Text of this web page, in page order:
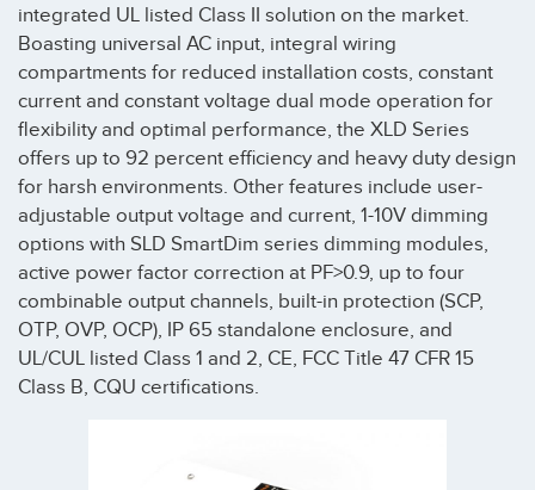
integrated UL listed Class II solution on the market.
Boasting universal AC input, integral wiring
compartments for reduced installation costs, constant
current and constant voltage dual mode operation for
flexibility and optimal performance, the XLD Series
offers up to 92 percent efficiency and heavy duty design
for harsh environments. Other features include user-
adjustable output voltage and current, 1-10V dimming
options with SLD SmartDim series dimming modules,
active power factor correction at PF>0.9, up to four
combinable output channels, built-in protection (SCP,
OTP, OVP, OCP), IP 65 standalone enclosure, and
UL/CUL listed Class 1 and 2, CE, FCC Title 47 CFR 15
Class B, CQU certifications.